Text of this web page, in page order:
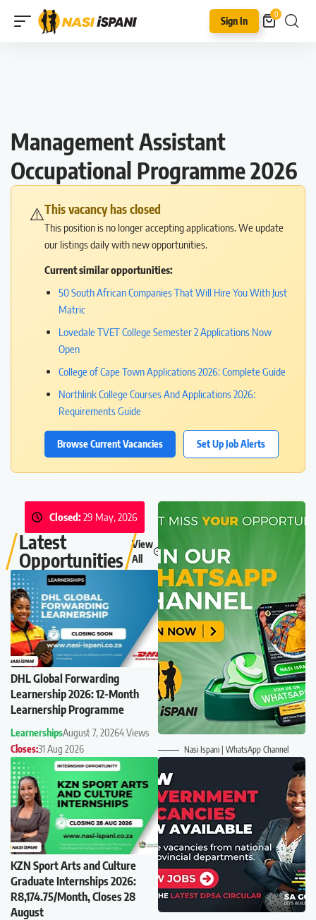
Sign In
0
Management Assistant
Occupational Programme 2026
⚠️This vacancy has closed
This position is no longer accepting applications. We update
our listings daily with new opportunities.
Current similar opportunities:
50 South African Companies That Will Hire You With Just
Matric
Lovedale TVET College Semester 2 Applications Now
Open
College of Cape Town Applications 2026: Complete Guide
Northlink College Courses And Applications 2026:
Requirements Guide
Browse Current Vacancies Set Up Job Alerts
Closed:29 May, 2026
Latest
Opportunities
View
All
DHL Global Forwarding
Learnership 2026: 12-Month
Learnership Programme
LearnershipsAugust 7, 20264 Views
Closes:31 Aug 2026
KZN Sport Arts and Culture
Graduate Internships 2026:
R8,174.75/Month, Closes 28
August
Nasi Ispani | WhatsApp Channel